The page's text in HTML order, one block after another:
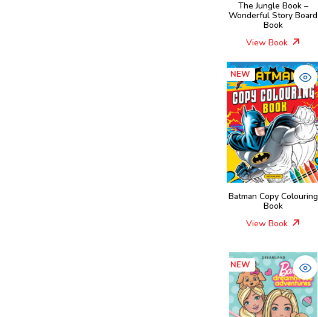
The Jungle Book –
Wonderful Story Board
Book
View Book
NEW
Batman Copy Colouring
Book
View Book
NEW